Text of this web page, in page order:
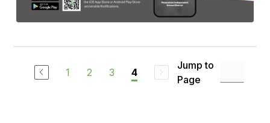
1 2 3 4
Jump to
Page